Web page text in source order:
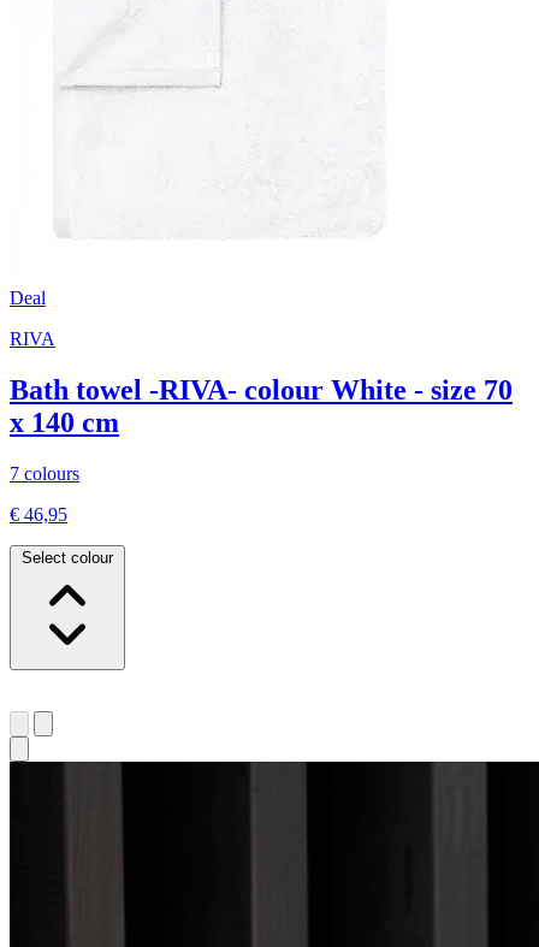
Deal
RIVA
Bath towel -RIVA- colour White - size 70
x 140 cm
7 colours
€ 46,95
Select colour